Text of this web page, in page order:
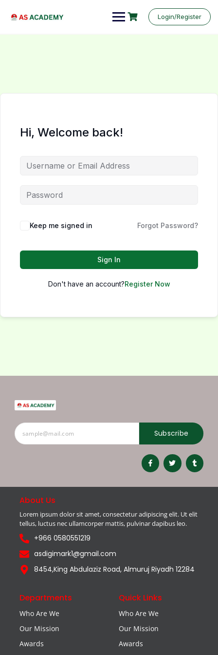
Login/Register
Hi, Welcome back!
Keep me signed in Forgot Password?
Sign In
Don't have an account?Register Now
Subscribe
About Us
Lorem ipsum dolor sit amet, consectetur adipiscing elit. Ut elit
tellus, luctus nec ullamcorper mattis, pulvinar dapibus leo.
+966 0580551219
asdigimark1@gmail.com
8454,King Abdulaziz Road, Almuruj Riyadh 12284
Departments
Who Are We
Our Mission
Awards
Quick Links
Who Are We
Our Mission
Awards